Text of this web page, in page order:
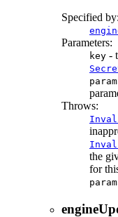
Specified by:
Parameters:
key -
Throws:
the
for